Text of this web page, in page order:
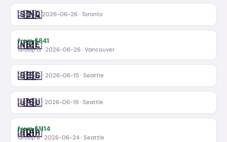
🇸🇳Senegal
vs🇮🇶Iraq
Group I·2026-06-26 · Toronto
🇳🇿New Zealand
vs🇧🇪Belgium
from $841
Group G· 2026-06-26 · Vancouver
🇧🇪Belgium
vs🇪🇬Egypt
Group G· 2026-06-15 · Seattle
🇺🇸USA
vs🇦🇺Australia
Group D· 2026-06-19 · Seattle
🇧🇦Bosnia and Herzegovina
vs🇶🇦Qatar
from $1114
Group B· 2026-06-24 · Seattle